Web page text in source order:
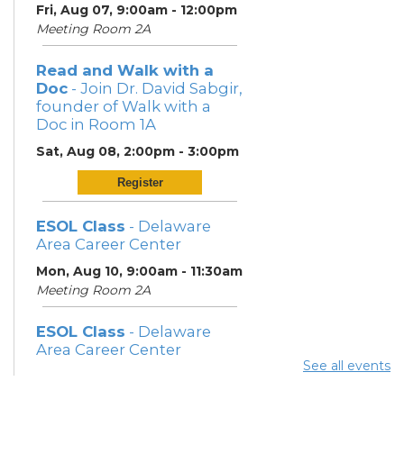
Fri, Aug 07, 9:00am - 12:00pm
Meeting Room 2A
Read and Walk with a
Doc - Join Dr. David Sabgir,
founder of Walk with a
Doc in Room 1A
Sat, Aug 08, 2:00pm - 3:00pm
Register
ESOL Class - Delaware
Area Career Center
Mon, Aug 10, 9:00am - 11:30am
Meeting Room 2A
ESOL Class - Delaware
Area Career Center
See all events